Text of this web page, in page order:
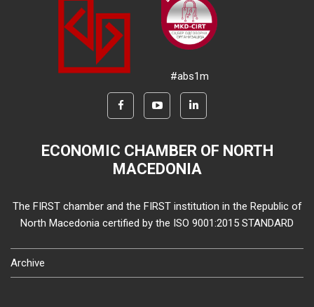
#abs1m
ECONOMIC CHAMBER OF NORTH
MACEDONIA
The FIRST chamber and the FIRST institution in the Republic of
North Macedonia certified by the ISO 9001:2015 STANDARD
Archive